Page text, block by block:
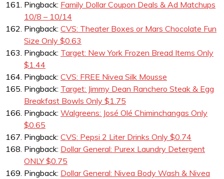
Pingback: Family Dollar Coupon Deals & Ad Matchups
10/8 – 10/14
Pingback: CVS: Theater Boxes or Mars Chocolate Fun
Size Only $0.63
Pingback: Target: New York Frozen Bread Items Only
$1.44
Pingback: CVS: FREE Nivea Silk Mousse
Pingback: Target: Jimmy Dean Ranchero Steak & Egg
Breakfast Bowls Only $1.75
Pingback: Walgreens: José Olé Chiminchangas Only
$0.65
Pingback: CVS: Pepsi 2 Liter Drinks Only $0.74
Pingback: Dollar General: Purex Laundry Detergent
ONLY $0.75
Pingback: Dollar General: Nivea Body Wash & Nivea